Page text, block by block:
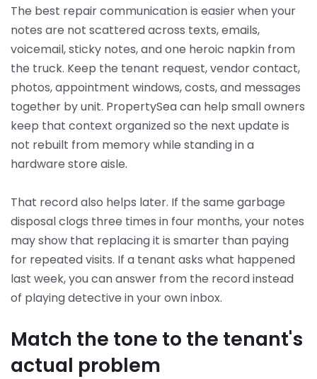
The best repair communication is easier when your
notes are not scattered across texts, emails,
voicemail, sticky notes, and one heroic napkin from
the truck. Keep the tenant request, vendor contact,
photos, appointment windows, costs, and messages
together by unit. PropertySea can help small owners
keep that context organized so the next update is
not rebuilt from memory while standing in a
hardware store aisle.
That record also helps later. If the same garbage
disposal clogs three times in four months, your notes
may show that replacing it is smarter than paying
for repeated visits. If a tenant asks what happened
last week, you can answer from the record instead
of playing detective in your own inbox.
Match the tone to the tenant's
actual problem